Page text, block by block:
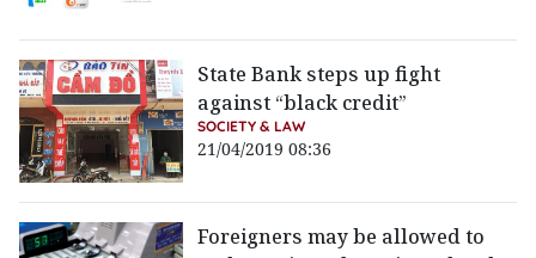
State Bank steps up fight
against “black credit”
SOCIETY & LAW
21/04/2019 08:36
Foreigners may be allowed to